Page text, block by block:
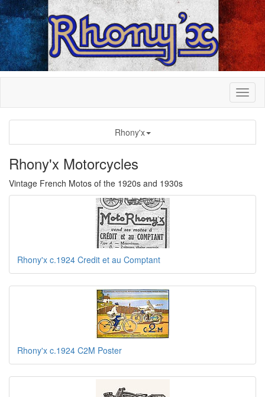
Rhony'x
Rhony'x Motorcycles
Vintage French Motos of the 1920s and 1930s
Rhony'x c.1924 Credit et au Comptant
Rhony'x c.1924 C2M Poster